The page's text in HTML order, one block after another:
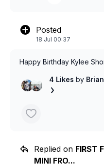
Posted
18 Jul 00:37
Happy Birthday Kylee
4 Likes byBrian
Replied on FIRST
MINI FRO...